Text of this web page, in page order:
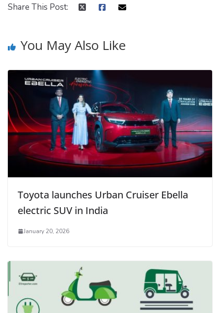
Share This Post:
You May Also Like
Toyota launches Urban Cruiser Ebella
electric SUV in India
January 20, 2026